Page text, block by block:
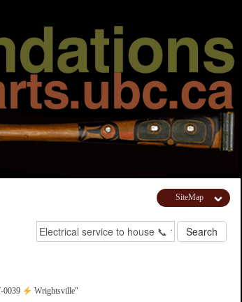
SiteMap
0039 Wrightsville"